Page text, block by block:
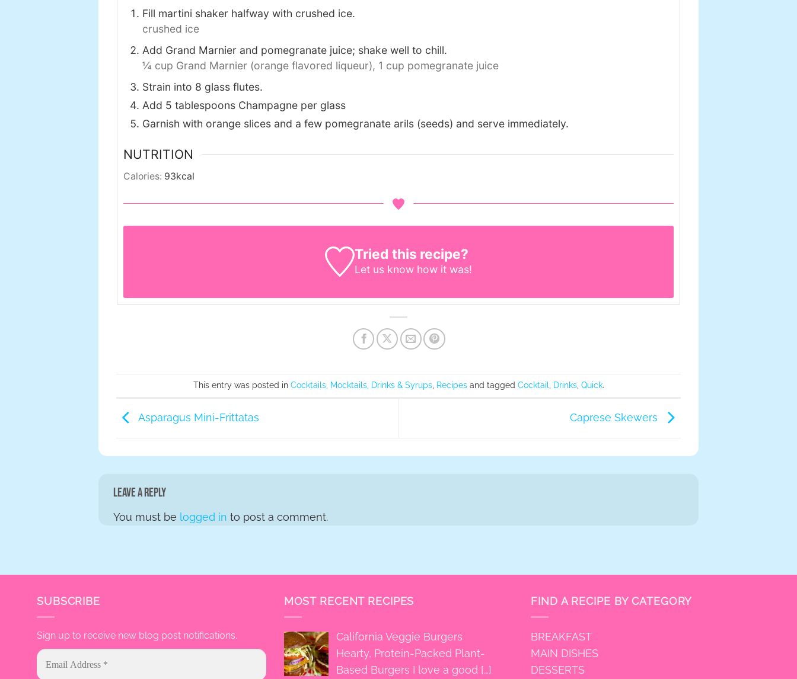
Fill martini shaker halfway with crushed ice.
crushed ice
Add Grand Marnier and pomegranate juice; shake well to chill.
¼ cup Grand Marnier (orange flavored liqueur), 1 cup pomegranate juice
Strain into 8 glass flutes.
Add 5 tablespoons Champagne per glass
Garnish with orange slices and a few pomegranate arils (seeds) and serve immediately.
NUTRITION
Calories: 93kcal
Tried this recipe?
Let us know how it was!
This entry was posted in Cocktails, Mocktails, Drinks & Syrups, Recipesand tagged Cocktail, Drinks, Quick.
Asparagus Mini-Frittatas Caprese Skewers
Leave a Reply
You must be logged in to post a comment.
SUBSCRIBE
Sign up to receive new blog post notifications.
MOST RECENT RECIPES
California Veggie Burgers
Hearty, Protein-Packed Plant-
Based Burgers I love a good […]
FIND A RECIPE BY CATEGORY
BREAKFAST
MAIN DISHES
DESSERTS